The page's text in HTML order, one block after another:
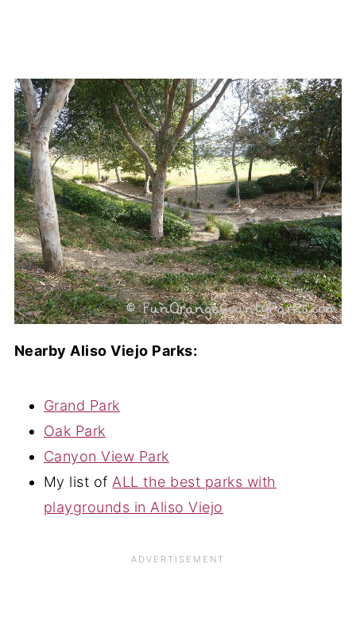
Nearby Aliso Viejo Parks:
Grand Park
Oak Park
Canyon View Park
My list of ALL the best parks with
playgrounds in Aliso Viejo